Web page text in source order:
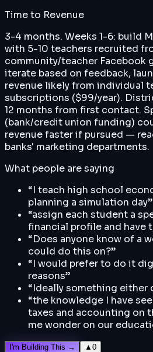
Time to Revenue
3-4 months. Weeks 1-6: build
with 5-10 teachers recruited
community/teacher Facebook
iterate based on feedback,
revenue likely from individual
subscriptions ($99/year).
12 months from first contact.
(bank/credit union funding)
revenue faster if pursued —
banks' marketing departments.
What people are saying
“I teach high school
planning a simulation day”
“assign each student a
financial profile and have
“Does anyone know of a
could do this on?”
“I would prefer to do it
reasons”
“Ideally something either
“the knowledge I have
taxes and accounting on
me wonder on our
I'm Building This → ▲ 0